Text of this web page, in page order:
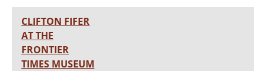
CLIFTON FIFER
AT THE
FRONTIER
TIMES MUSEUM